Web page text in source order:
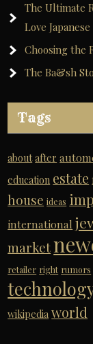
The Ultimate
Love
Choosing the
The Ba&sh
Tags
about after
education estate
house ideas
international
market
retailer right rumors
wikipedia world